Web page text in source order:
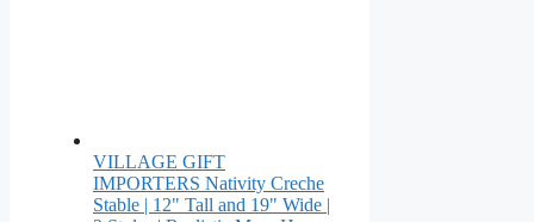
VILLAGE GIFT
IMPORTERS Nativity Creche
Stable | 12" Tall and 19" Wide |